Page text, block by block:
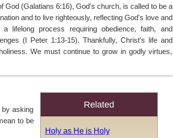
God (Galatians 6:16), God's church, is called to be a
and to live righteously, reflecting God's love and
a lifelong process requiring obedience, faith, and
(I Peter 1:13-15). Thankfully, Christ's life and
We must continue to grow in godly virtues,
Related
Holy as He is Holy
asking
to be